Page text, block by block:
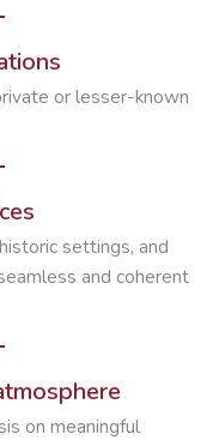
or lesser-known
settings, and
and coherent
on meaningful